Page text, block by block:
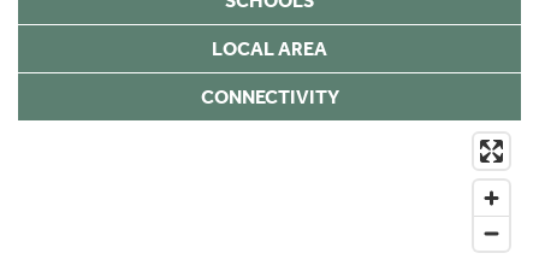
LOCAL AREA
CONNECTIVITY